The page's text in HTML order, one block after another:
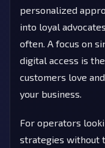
personalized
into loyal
often. A focus on
digital access is
customers love
your business.
For operators
strategies without